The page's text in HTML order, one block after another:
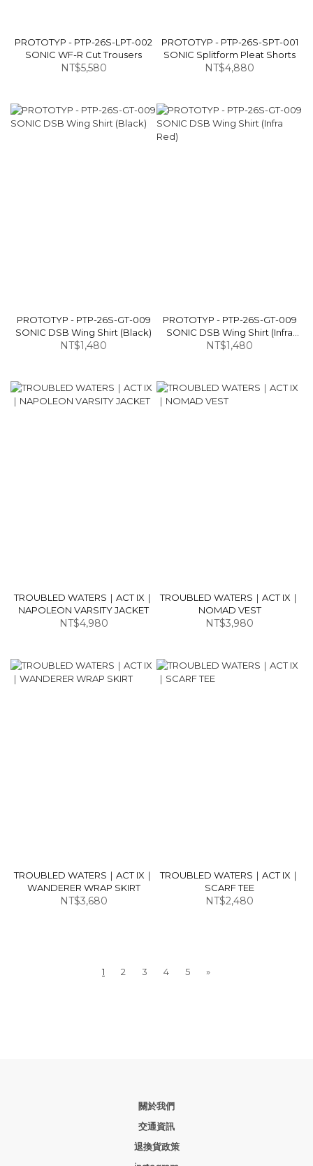
PROTOTYP - PTP-26S-LPT-002
SONIC WF-R Cut Trousers
NT$5,580
PROTOTYP - PTP-26S-SPT-001
SONIC Splitform Pleat Shorts
NT$4,880
PROTOTYP - PTP-26S-GT-009
SONIC DSB Wing Shirt (Black)
NT$1,480
PROTOTYP - PTP-26S-GT-009
SONIC DSB Wing Shirt (Infra
Red)
NT$1,480
TROUBLED WATERS｜ACT IX｜
NAPOLEON VARSITY JACKET
NT$4,980
TROUBLED WATERS｜ACT IX｜
NOMAD VEST
NT$3,980
TROUBLED WATERS｜ACT IX｜
WANDERER WRAP SKIRT
NT$3,680
TROUBLED WATERS｜ACT IX｜
SCARF TEE
NT$2,480
1 2 3 4 5 »
關於我們
交通資訊
退換貨政策